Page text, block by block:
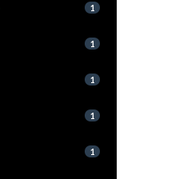
1
1
1
1
1